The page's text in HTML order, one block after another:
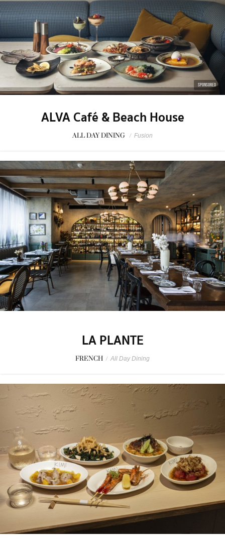
SPONSORED
ALVA Café & Beach House
ALL DAY DINING / Fusion
LA PLANTE
FRENCH / All Day Dining